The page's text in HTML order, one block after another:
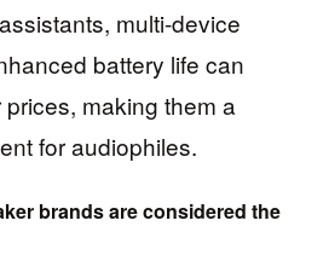
multi-device
battery life can
making them a
for audiophiles.
brands are considered the